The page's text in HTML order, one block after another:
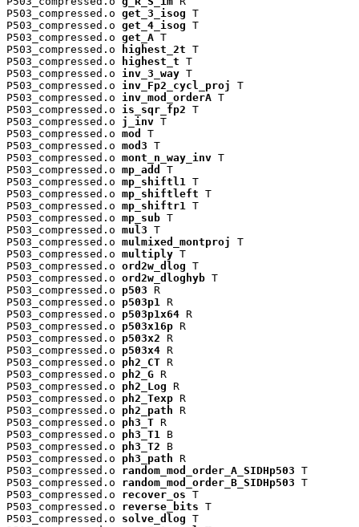
P503_compressed.o get_3_isog T
P503_compressed.o get_4_isog T
P503_compressed.o get_A T
P503_compressed.o
highest_2t T
P503_compressed.o
highest_t T
P503_compressed.o inv_3_way T
P503_compressed.o inv_Fp2_cycl_proj
T
P503_compressed.o inv_mod_orderA T
P503_compressed.o is_sqr_fp2 T
P503_compressed.o j_inv T
P503_compressed.o mod
T
P503_compressed.o mod3 T
P503_compressed.o mont_n_way_inv T
P503_compressed.o mp_add
T
P503_compressed.o mp_shiftl1
T
P503_compressed.o mp_shiftleft T
P503_compressed.o mp_shiftr1
T
P503_compressed.o mp_sub T
P503_compressed.o mul3 T
P503_compressed.o mulmixed_montproj
T
P503_compressed.o multiply T
P503_compressed.o ord2w_dlog T
P503_compressed.o ord2w_dloghyb T
P503_compressed.o p503 R
P503_compressed.o p503p1
R
P503_compressed.o p503p1x64 R
P503_compressed.o p503x16p R
P503_compressed.o p503x2 R
P503_compressed.o p503x4 R
P503_compressed.o ph2_CT R
P503_compressed.o ph2_G R
P503_compressed.o ph2_Log R
P503_compressed.o ph2_Texp R
P503_compressed.o ph2_path R
P503_compressed.o ph3_T R
P503_compressed.o ph3_T1
B
P503_compressed.o ph3_T2 B
P503_compressed.o ph3_path R
P503_compressed.o random_mod_order_A_SIDHp503 T
P503_compressed.o random_mod_order_B_SIDHp503 T
P503_compressed.o recover_os T
P503_compressed.o reverse_bits T
P503_compressed.o solve_dlog T